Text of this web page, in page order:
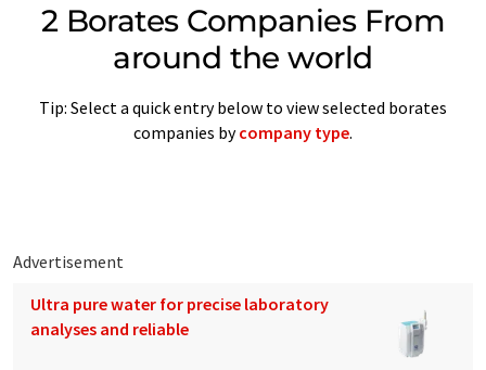
2 Borates Companies From
around the world
Tip: Select a quick entry below to view selected borates
companies bycompany type.
Advertisement
Ultra pure water for precise laboratory
analyses and reliable